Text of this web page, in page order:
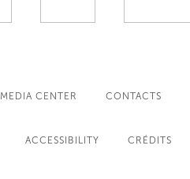
MEDIA CENTER CONTACTS
ACCESSIBILITY CRÉDITS